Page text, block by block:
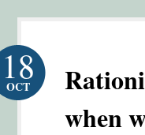
when
18
OCT